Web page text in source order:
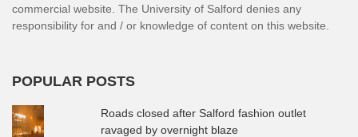
commercial website. The University of Salford denies any
responsibility for and / or knowledge of content on this website.
POPULAR POSTS
Roads closed after Salford fashion outlet
ravaged by overnight blaze